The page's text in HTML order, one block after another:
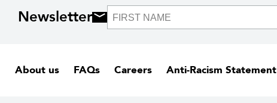
Newsletter
About us FAQs Careers Anti-Racism Statement